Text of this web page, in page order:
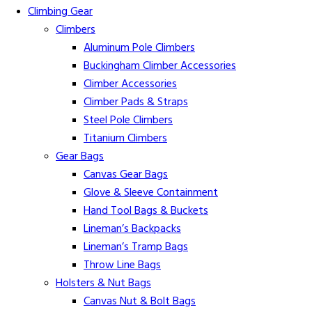
Climbing Gear
Climbers
Aluminum Pole Climbers
Buckingham Climber Accessories
Climber Accessories
Climber Pads & Straps
Steel Pole Climbers
Titanium Climbers
Gear Bags
Canvas Gear Bags
Glove & Sleeve Containment
Hand Tool Bags & Buckets
Lineman’s Backpacks
Lineman’s Tramp Bags
Throw Line Bags
Holsters & Nut Bags
Canvas Nut & Bolt Bags